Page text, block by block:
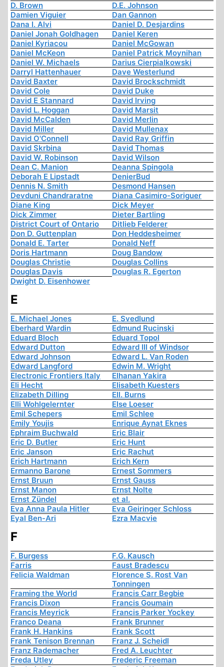
D. Brown
D.E. Johnson
Damien Viguier
Dan Gannon
Dana I. Alvi
Daniel D. Desjardins
Daniel Jonah Goldhagen
Daniel Keren
Daniel Kyriacou
Daniel McGowan
Daniel McKeon
Daniel Patrick Moynihan
Daniel W. Michaels
Darius Cierpialkowski
Darryl Hattenhauer
Dave Westerlund
David Baxter
David Brockschmidt
David Cole
David Duke
David E Stannard
David Irving
David L. Hoggan
David Marsit
David McCalden
David Merlin
David Miller
David Mullenax
David O'Connell
David Ray Griffin
David Skrbina
David Thomas
David W. Robinson
David Wilson
Dean C. Manion
Deanna Spingola
Deborah E Lipstadt
DenierBud
Dennis N. Smith
Desmond Hansen
Devduni Chandraratne
Diana Casimiro-Soriguer
Diane King
Dick Meyer
Dick Zimmer
Dieter Bartling
District Court of Ontario
Ditlieb Felderer
Don D. Guttenplan
Don Heddesheimer
Donald E. Tarter
Donald Neff
Doris Hartmann
Doug Bandow
Douglas Christie
Douglas Collins
Douglas Davis
Douglas R. Egerton
Dwight D. Eisenhower
E
E. Michael Jones
E. Svedlund
Eberhard Wardin
Edmund Rucinski
Eduard Bloch
Eduard Topol
Edward Dutton
Edward III of Windsor
Edward Johnson
Edward L. Van Roden
Edward Langford
Edwin M. Wright
Electronic Frontiers Italy
Elhanan Yakira
Eli Hecht
Elisabeth Kuesters
Elizabeth Dilling
Ell. Burns
Elli Wohlgelernter
Else Loeser
Emil Schepers
Emil Schlee
Emily Youjis
Enrique Aynat Eknes
Ephraim Buchwald
Eric Blair
Eric D. Butler
Eric Hunt
Eric Janson
Eric Rachut
Erich Hartmann
Erich Kern
Ermanno Barone
Ernest Sommers
Ernst Bruun
Ernst Gauss
Ernst Manon
Ernst Nolte
Ernst Zündel
et al.
Eva Anna Paula Hitler
Eva Geiringer Schloss
Eyal Ben-Ari
Ezra Macvie
F
F. Burgess
F.G. Kausch
Farris
Faust Bradescu
Felicia Waldman
Florence S. Rost Van
Tonningen
Framing the World
Francis Carr Begbie
Francis Dixon
Francis Goumain
Francis Meyrick
Francis Parker Yockey
Franco Deana
Frank Brunner
Frank H. Hankins
Frank Scott
Frank Tenison Brennan
Franz J. Scheidl
Franz Rademacher
Fred A. Leuchter
Freda Utley
Frederic Freeman